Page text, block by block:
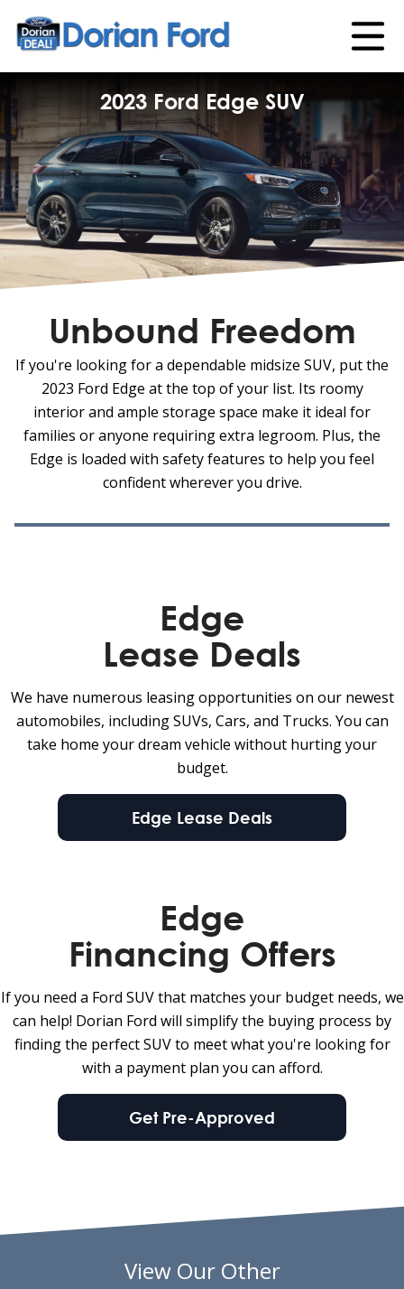
2023 Ford Edge SUV
Unbound Freedom
If you're looking for a dependable midsize SUV, put the
2023 Ford Edge at the top of your list. Its roomy
interior and ample storage space make it ideal for
families or anyone requiring extra legroom. Plus, the
Edge is loaded with safety features to help you feel
confident wherever you drive.
Edge
Lease Deals
We have numerous leasing opportunities on our newest
automobiles, including SUVs, Cars, and Trucks. You can
take home your dream vehicle without hurting your
budget.
Edge Lease Deals
Edge
Financing Offers
If you need a Ford SUV that matches your budget needs, we
can help! Dorian Ford will simplify the buying process by
finding the perfect SUV to meet what you're looking for
with a payment plan you can afford.
Get Pre-Approved
View Our Other